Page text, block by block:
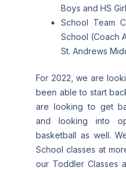
Boys and HS
School Team
School (Coach
St. Andrews
For 2022, we are
been able to start
are looking to get
and looking into
basketball as well.
School classes at
our Toddler Classes